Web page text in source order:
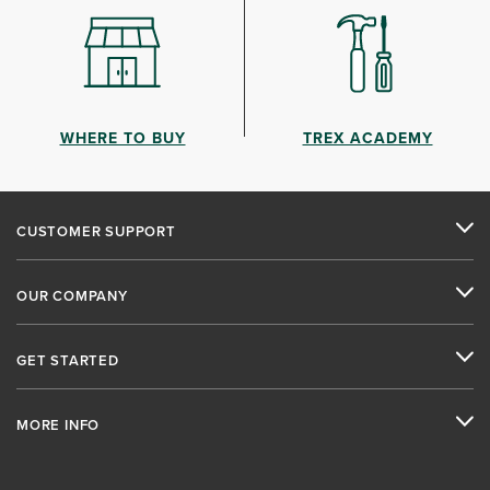
WHERE TO BUY TREX ACADEMY
CUSTOMER SUPPORT
OUR COMPANY
GET STARTED
MORE INFO